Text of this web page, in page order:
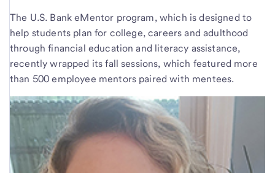
The U.S. Bank eMentor program, which is designed to
help students plan for college, careers and adulthood
through financial education and literacy assistance,
recently wrapped its fall sessions, which featured more
than 500 employee mentors paired with mentees.